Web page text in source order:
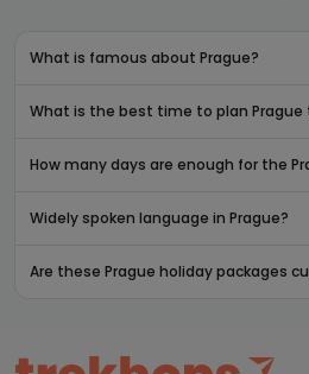
What is famous about Prague?
What is the best time to plan Prague
How many days are enough for the
Widely spoken language in Prague?
Are these Prague holiday packages